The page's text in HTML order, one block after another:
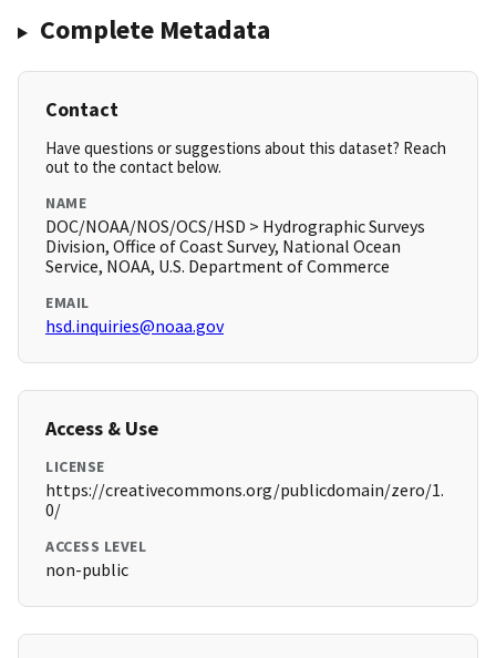
Complete Metadata
Contact
Have questions or suggestions about this dataset? Reach
out to the contact below.
NAME
DOC/NOAA/NOS/OCS/HSD > Hydrographic Surveys
Division, Office of Coast Survey, National Ocean
Service, NOAA, U.S. Department of Commerce
EMAIL
hsd.inquiries@noaa.gov
Access & Use
LICENSE
https://creativecommons.org/publicdomain/zero/1.
0/
ACCESS LEVEL
non-public